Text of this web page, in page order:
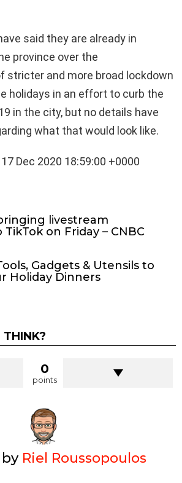
said they are already in
province over the
stricter and more broad lockdown
holidays in an effort to curb the
in the city, but no details have
what that would look like.
Dec 2020 18:59:00 +0000
livestream
on Friday – CNBC
Gadgets & Utensils to
Holiday Dinners
0
points
Riel Roussopoulos